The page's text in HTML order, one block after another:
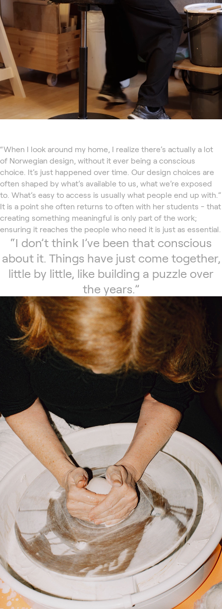
“When I look around my home, I realize there’s actually a lot
of Norwegian design, without it ever being a conscious
choice. It’s just happened over time. Our design choices are
often shaped by what’s available to us, what we’re exposed
to. What’s easy to access is usually what people end up with.”
It is a point she often returns to often with her students - that
creating something meaningful is only part of the work;
ensuring it reaches the people who need it is just as essential.
“I don’t think I’ve been that conscious
about it. Things have just come together,
little by little, like building a puzzle over
the years.”